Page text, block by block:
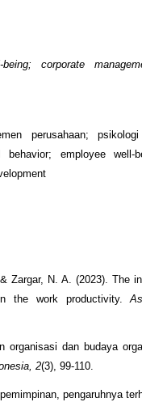
corporate
perusahaan;
employee well-
Zargar, N. A. (2023). The
the work productivity.
organisasi dan budaya
2(3), 99-110.
pengaruhnya